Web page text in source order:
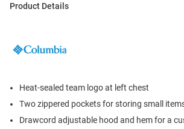
Product Details
Heat-sealed team logo at left chest
Two zippered pockets for storing small
Drawcord adjustable hood and hem for a